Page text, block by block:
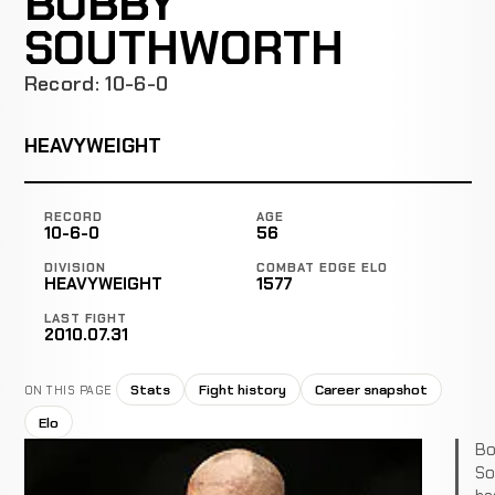
SOUTHWORTH
Record: 10-6-0
HEAVYWEIGHT
RECORD
10-6-0
AGE
56
DIVISION
HEAVYWEIGHT
COMBAT EDGE ELO
1577
LAST FIGHT
2010.07.31
ON THIS PAGE Stats Fight history
Career snapshot
Elo